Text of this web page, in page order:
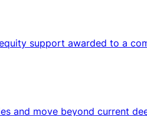
support awarded to a
and move beyond current